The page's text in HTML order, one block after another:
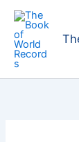
Skip
content